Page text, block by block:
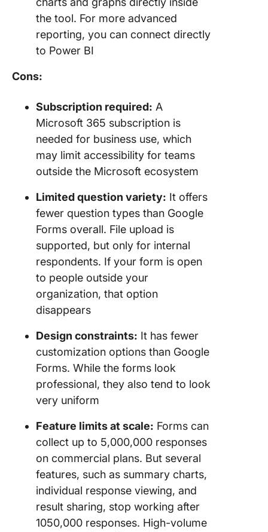
the tool. For more advanced
reporting, you can connect directly
to Power BI
Cons:
Subscription required: A
Microsoft 365 subscription is
needed for business use, which
may limit accessibility for teams
outside the Microsoft ecosystem
Limited question variety: It offers
fewer question types than Google
Forms overall. File upload is
supported, but only for internal
respondents. If your form is open
to people outside your
organization, that option
disappears
Design constraints: It has fewer
customization options than Google
Forms. While the forms look
professional, they also tend to look
very uniform
Feature limits at scale: Forms can
collect up to 5,000,000 responses
on commercial plans. But several
features, such as summary charts,
individual response viewing, and
result sharing, stop working after
1050,000 responses. High-volume